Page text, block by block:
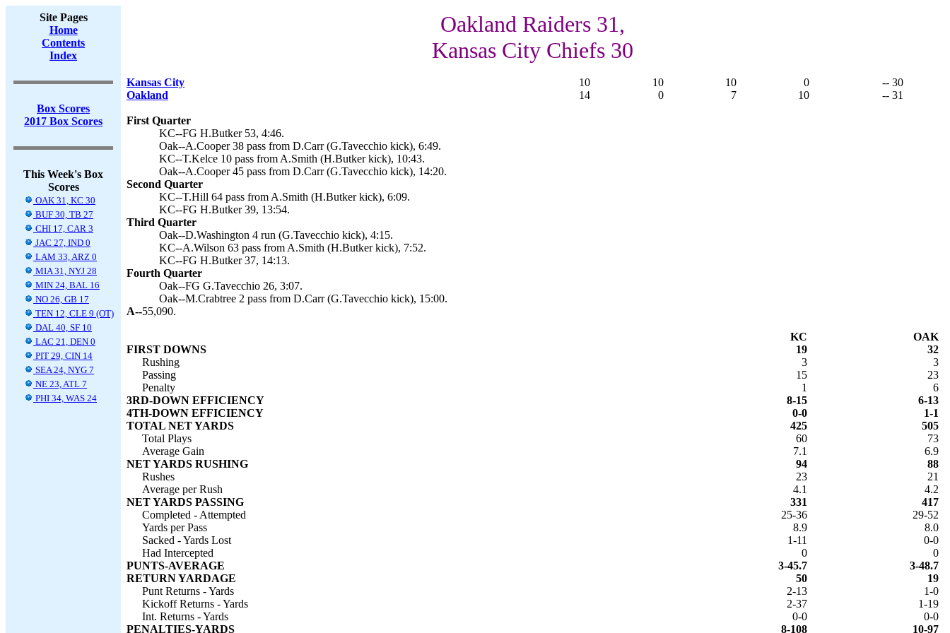
Site Pages
Home
Contents
Index
Box Scores
2017 Box Scores
This Week's Box
Scores
OAK 31, KC 30
BUF 30, TB 27
CHI 17, CAR 3
JAC 27, IND 0
LAM 33, ARZ 0
MIA 31, NYJ 28
MIN 24, BAL 16
NO 26, GB 17
TEN 12, CLE 9 (OT)
DAL 40, SF 10
LAC 21, DEN 0
PIT 29, CIN 14
SEA 24, NYG 7
NE 23, ATL 7
PHI 34, WAS 24
Oakland Raiders 31,
Kansas City Chiefs 30
Kansas City 10 10 10 0
-- 30
Oakland
14 0 7 10 -- 31
First Quarter
KC--FG H.Butker 53, 4:46.
Oak--A.Cooper 38 pass from D.Carr (G.Tavecchio kick), 6:49.
KC--T.Kelce 10 pass from A.Smith (H.Butker kick), 10:43.
Oak--A.Cooper 45 pass from D.Carr (G.Tavecchio kick), 14:20.
Second Quarter
KC--T.Hill 64 pass from A.Smith (H.Butker kick), 6:09.
KC--FG H.Butker 39, 13:54.
Third Quarter
Oak--D.Washington 4 run (G.Tavecchio kick), 4:15.
KC--A.Wilson 63 pass from A.Smith (H.Butker kick), 7:52.
KC--FG H.Butker 37, 14:13.
Fourth Quarter
Oak--FG G.Tavecchio 26, 3:07.
Oak--M.Crabtree 2 pass from D.Carr (G.Tavecchio kick), 15:00.
A--55,090.
KC
OAK
FIRST DOWNS
19
32
Rushing
3
3
Passing
15
23
Penalty
1
6
3RD-DOWN EFFICIENCY
8-15
6-13
4TH-DOWN EFFICIENCY
0-0
1-1
TOTAL NET YARDS
425
505
Total Plays
60
73
Average Gain
7.1
6.9
NET YARDS RUSHING
94
88
Rushes
23
21
Average per Rush
4.1
4.2
NET YARDS PASSING
331
417
Completed - Attempted
25-36
29-52
Yards per Pass
8.9
8.0
Sacked - Yards Lost
1-11
0-0
Had Intercepted
0
0
PUNTS-AVERAGE
3-45.7
3-48.7
RETURN YARDAGE
50
19
Punt Returns - Yards
2-13
1-0
Kickoff Returns - Yards
2-37
1-19
Int. Returns - Yards
0-0
0-0
PENALTIES-YARDS
8-108 10-97